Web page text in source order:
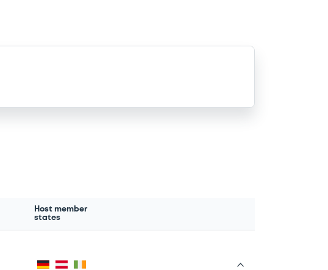
Host member
states